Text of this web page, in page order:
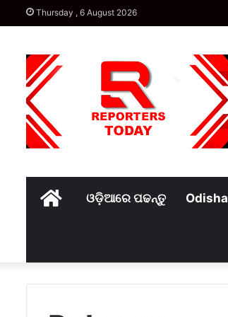
Thursday , 6 August 2026
Homeଓଡ଼ିଆରେ ପଢନ୍ତୁ Odisha